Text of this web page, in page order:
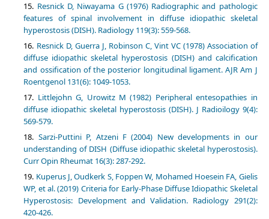
Resnick D, Niwayama G (1976) Radiographic and pathologic
features of spinal involvement in diffuse idiopathic skeletal
hyperostosis (DISH). Radiology 119(3): 559-568.
Resnick D, Guerra J, Robinson C, Vint VC (1978) Association of
diffuse idiopathic skeletal hyperostosis (DISH) and calcification
and ossification of the posterior longitudinal ligament. AJR Am J
Roentgenol 131(6): 1049-1053.
Littlejohn G, Urowitz M (1982) Peripheral entesopathies in
diffuse idiopathic skeletal hyperostosis (DISH). J Radioilogy 9(4):
569-579.
Sarzi-Puttini P, Atzeni F (2004) New developments in our
understanding of DISH (Diffuse idiopathic skeletal hyperostosis).
Curr Opin Rheumat 16(3): 287-292.
Kuperus J, Oudkerk S, Foppen W, Mohamed Hoesein FA, Gielis
WP, et al. (2019) Criteria for Early-Phase Diffuse Idiopathic Skeletal
Hyperostosis: Development and Validation. Radiology 291(2):
420-426.